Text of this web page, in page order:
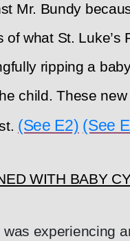
Mr. Bundy
what St.
ripping a
child. These
(See E2) (See
WITH BABY
experiencing